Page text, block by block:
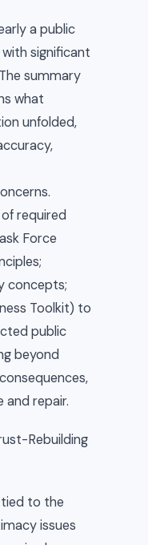
a public
significant
summary
what
unfolded,
required
Force
concepts;
Toolkit) to
public
beyond
and repair.
Rebuilding
tied to the
issues